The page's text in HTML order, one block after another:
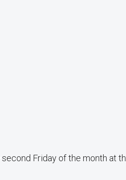
Friday of the month at